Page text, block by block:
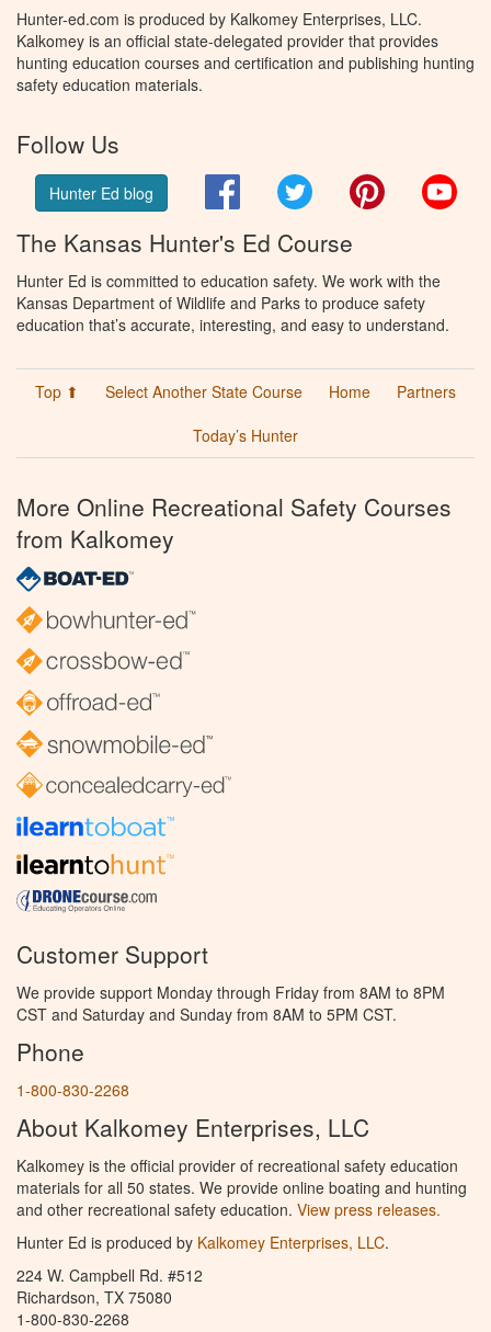
Hunter-ed.com is produced by Kalkomey Enterprises, LLC.
Kalkomey is an official state-delegated provider that provides
hunting education courses and certification and publishing hunting
safety education materials.
Follow Us
Hunter Ed blog FacebookTwitter Pinterest
The Kansas Hunter's Ed Course
Hunter Ed is committed to education safety. We work with the
Kansas Department of Wildlife and Parks to produce safety
education that’s accurate, interesting, and easy to understand.
Top ⬆ Select Another State Course Home
Partners
Today’s Hunter
More Online Recreational Safety Courses
from Kalkomey
Customer Support
We provide support Monday through Friday from 8AM to 8PM
CST and Saturday and Sunday from 8AM to 5PM CST.
Phone
1-800-830-2268
About Kalkomey Enterprises, LLC
Kalkomey is the official provider of recreational safety education
materials for all 50 states. We provide online boating and hunting
and other recreational safety education. View press releases.
Hunter Ed is produced by Kalkomey Enterprises, LLC.
224 W. Campbell Rd. #512
Richardson, TX 75080
1-800-830-2268